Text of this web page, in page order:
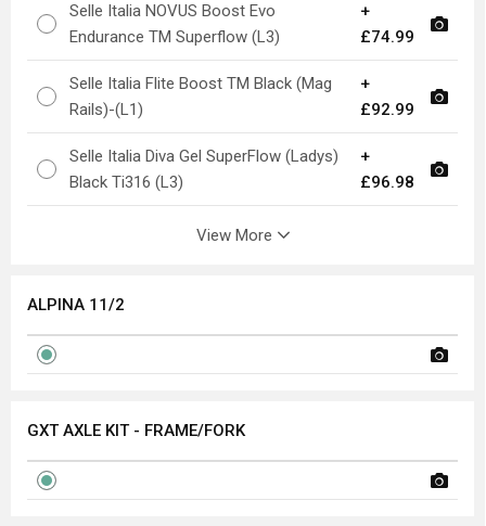
Selle Italia NOVUS Boost Evo
Endurance TM Superflow (L3)
+
£74.99
Selle Italia Flite Boost TM Black (Mag
Rails)-(L1)
+
£92.99
Selle Italia Diva Gel SuperFlow (Ladys)
Black Ti316 (L3)
+
£96.98
View More
ALPINA 11/2
GXT AXLE KIT - FRAME/FORK